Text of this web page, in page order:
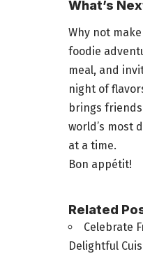
What’s
Why not
foodie
meal, and
night of
brings
world’s most
at a time.
Bon appétit!
Related
Celebrate
Delightful